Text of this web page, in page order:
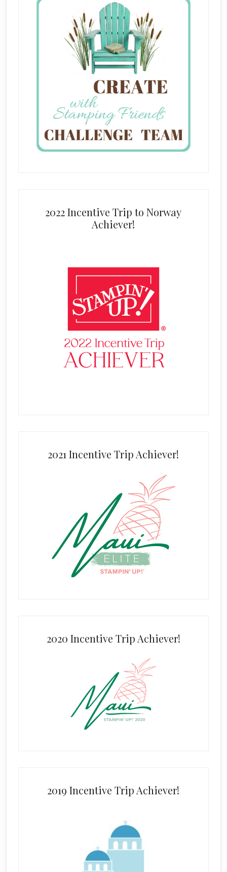
2022 Incentive Trip to Norway
Achiever!
2021 Incentive Trip Achiever!
2020 Incentive Trip Achiever!
2019 Incentive Trip Achiever!